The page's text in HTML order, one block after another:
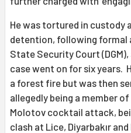
He was tortured in custody
detention, following formal
State Security Court
case went on for six years.
a forest fire but was then
allegedly being a member of
Molotov cocktail attack,
clash at Lice, Diyarbakır